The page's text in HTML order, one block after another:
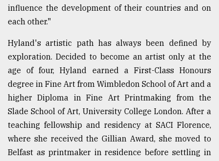
influence the development of their countries and on
each other."
Hyland's artistic path has always been defined by
exploration. Decided to become an artist only at the
age of four, Hyland earned a First-Class Honours
degree in Fine Art from Wimbledon School of Art and a
higher Diploma in Fine Art Printmaking from the
Slade School of Art, University College London. After a
teaching fellowship and residency at SACI Florence,
where she received the Gillian Award, she moved to
Belfast as printmaker in residence before settling in